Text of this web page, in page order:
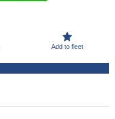
Add to fleet